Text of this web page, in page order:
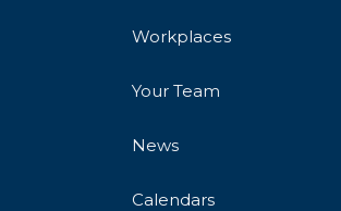
Workplaces
Your Team
News
Calendars